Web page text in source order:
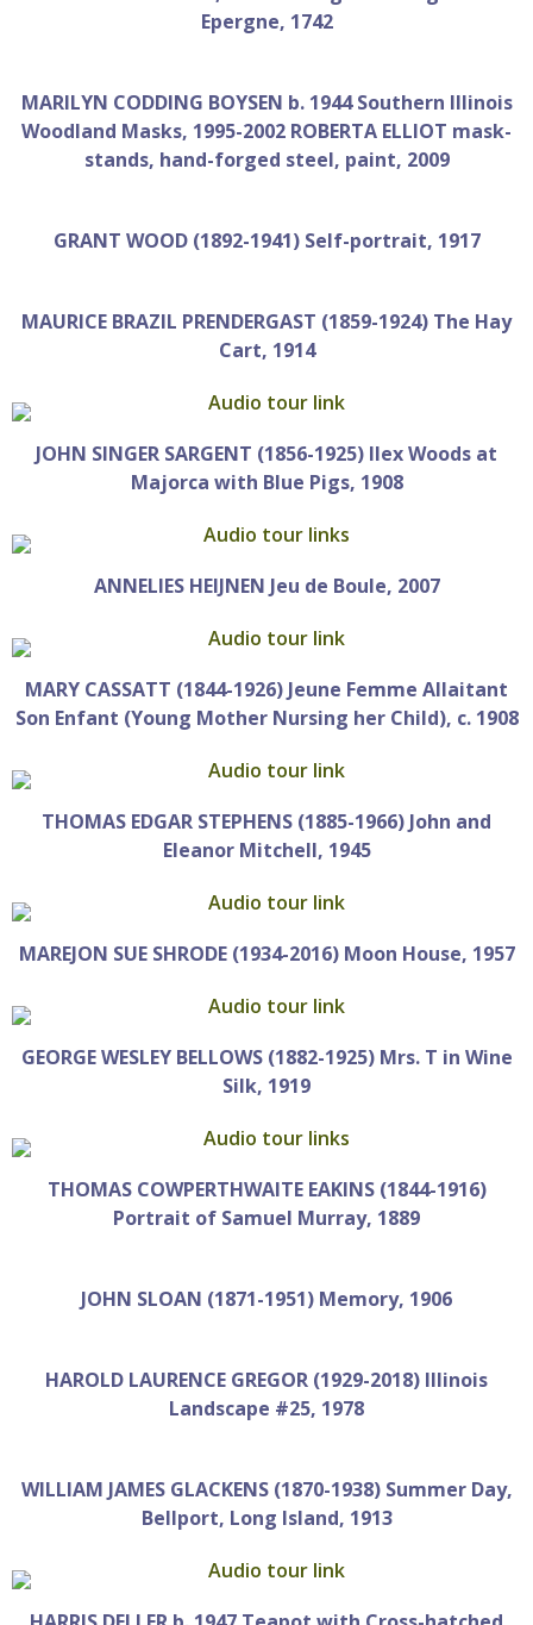
Epergne, 1742
MARILYN CODDING BOYSEN b. 1944 Southern Illinois
Woodland Masks, 1995-2002 ROBERTA ELLIOT mask-
stands, hand-forged steel, paint, 2009
GRANT WOOD (1892-1941) Self-portrait, 1917
MAURICE BRAZIL PRENDERGAST (1859-1924) The Hay
Cart, 1914
JOHN SINGER SARGENT (1856-1925) Ilex Woods at
Majorca with Blue Pigs, 1908
ANNELIES HEIJNEN Jeu de Boule, 2007
MARY CASSATT (1844-1926) Jeune Femme Allaitant
Son Enfant (Young Mother Nursing her Child), c. 1908
THOMAS EDGAR STEPHENS (1885-1966) John and
Eleanor Mitchell, 1945
MAREJON SUE SHRODE (1934-2016) Moon House, 1957
GEORGE WESLEY BELLOWS (1882-1925) Mrs. T in Wine
Silk, 1919
THOMAS COWPERTHWAITE EAKINS (1844-1916)
Portrait of Samuel Murray, 1889
JOHN SLOAN (1871-1951) Memory, 1906
HAROLD LAURENCE GREGOR (1929-2018) Illinois
Landscape #25, 1978
WILLIAM JAMES GLACKENS (1870-1938) Summer Day,
Bellport, Long Island, 1913